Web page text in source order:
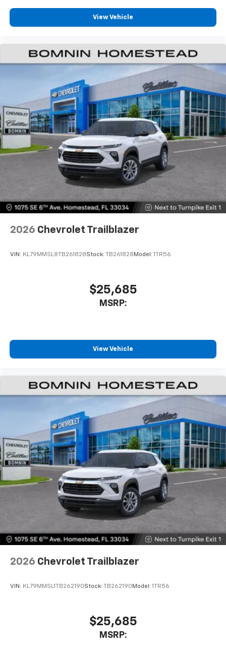
View Vehicle
2026 Chevrolet Trailblazer
VIN: KL79MMSL8TB261828Stock: TB261828 Model: 1TR56
$25,685
MSRP:
View Vehicle
2026 Chevrolet Trailblazer
VIN: KL79MMSL1TB262190Stock: TB262190 Model: 1TR56
$25,685
MSRP: